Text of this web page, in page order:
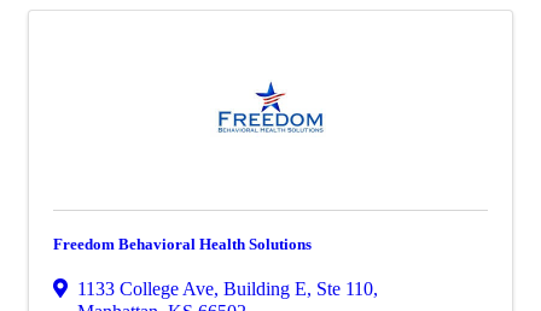
Freedom Behavioral Health Solutions
1133 College Ave, Building E, Ste 110,